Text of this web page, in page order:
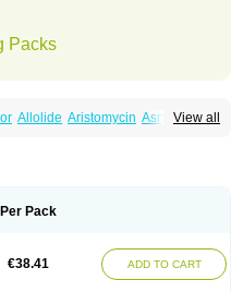
Packs
View all
Allolide Aristomycin Asmetic
Rossitrol Rotramin
Per Pack
€38.41 ADD TO CART